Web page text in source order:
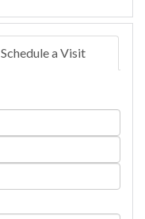
Schedule a Visit